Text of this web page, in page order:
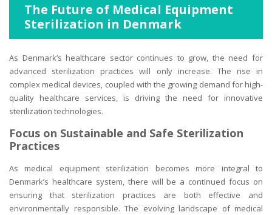
The Future of Medical Equipment
Sterilization in Denmark
As Denmark’s healthcare sector continues to grow, the need for
advanced sterilization practices will only increase. The rise in
complex medical devices, coupled with the growing demand for high-
quality healthcare services, is driving the need for innovative
sterilization technologies.
Focus on Sustainable and Safe Sterilization
Practices
As medical equipment sterilization becomes more integral to
Denmark’s healthcare system, there will be a continued focus on
ensuring that sterilization practices are both effective and
environmentally responsible. The evolving landscape of medical